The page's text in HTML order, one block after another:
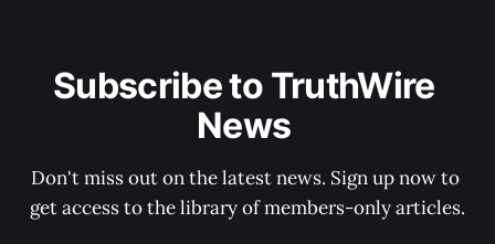
Subscribe to TruthWire
News
Don't miss out on the latest news. Sign up now to
get access to the library of members-only articles.